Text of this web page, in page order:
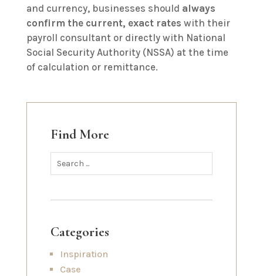
and currency, businesses should always
confirm the current, exact rates with their
payroll consultant or directly with National
Social Security Authority (NSSA) at the time
of calculation or remittance.
Find More
Categories
Inspiration
Case